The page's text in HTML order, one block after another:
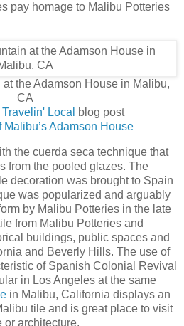
pay homage to Malibu Potteries
the Adamson House in Malibu,
CA
Travelin' Local
blog post
Malibu’s Adamson House
the cuerda seca technique that
from the pooled glazes. The
decoration was brought to Spain
was popularized and arguably
by Malibu Potteries in the late
from Malibu Potteries and
buildings, public spaces and
and Beverly Hills. The use of
of Spanish Colonial Revival
in Los Angeles at the same
in Malibu, California displays an
tile and is great place to visit
or architecture.